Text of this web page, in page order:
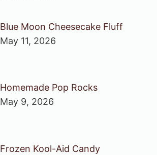
Blue Moon Cheesecake Fluff
May 11, 2026
Homemade Pop Rocks
May 9, 2026
Frozen Kool-Aid Candy